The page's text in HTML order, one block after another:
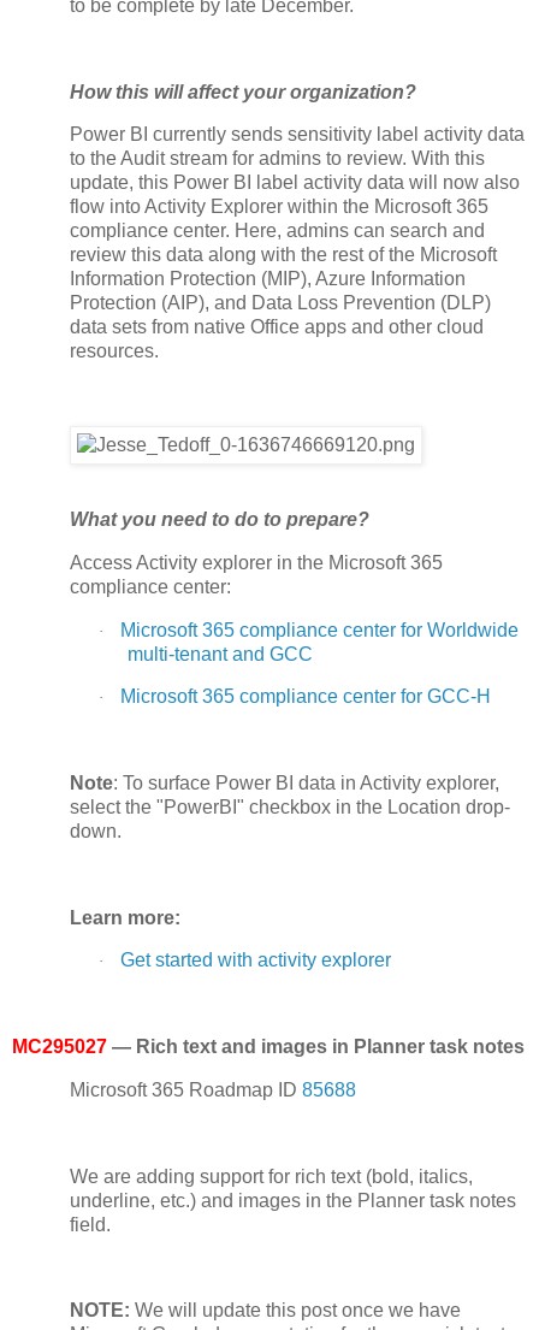
to be complete by late December.
How this will affect your organization?
Power BI currently sends sensitivity label activity data
to the Audit stream for admins to review. With this
update, this Power BI label activity data will now also
flow into Activity Explorer within the Microsoft 365
compliance center. Here, admins can search and
review this data along with the rest of the Microsoft
Information Protection (MIP), Azure Information
Protection (AIP), and Data Loss Prevention (DLP)
data sets from native Office apps and other cloud
resources.
What you need to do to prepare?
Access Activity explorer in the Microsoft 365
compliance center:
·
Microsoft 365 compliance center for Worldwide
multi-tenant and GCC
· Microsoft 365 compliance center for GCC-H
Note: To surface Power BI data in Activity explorer,
select the "PowerBI" checkbox in the Location drop-
down.
Learn more:
· Get started with activity explorer
MC295027 — Rich text and images in Planner task notes
Microsoft 365 Roadmap ID 85688
We are adding support for rich text (bold, italics,
underline, etc.) and images in the Planner task notes
field.
NOTE: We will update this post once we have